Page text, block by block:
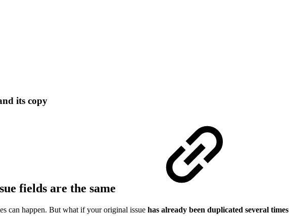
its copy
fields are the same
can happen. But what if your original issue has already been duplicated several times